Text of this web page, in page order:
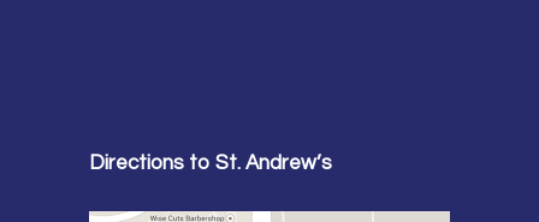
Directions to St. Andrew’s